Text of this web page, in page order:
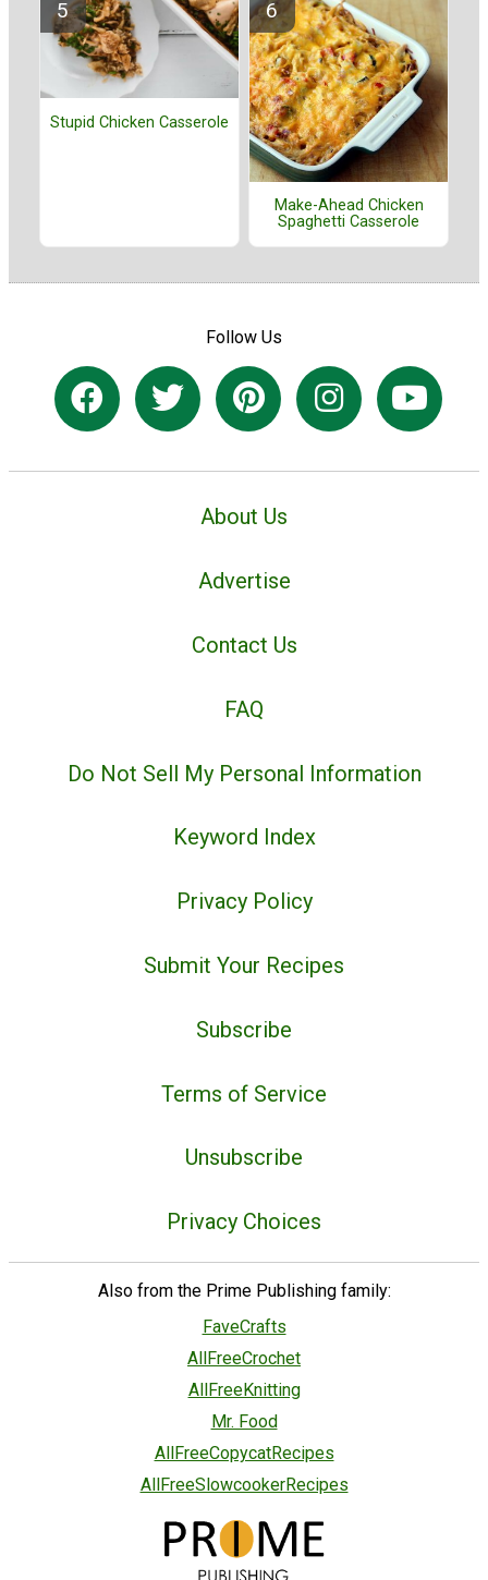
Stupid Chicken Casserole
Make-Ahead Chicken
Spaghetti Casserole
Follow Us
About Us
Advertise
Contact Us
FAQ
Do Not Sell My Personal Information
Keyword Index
Privacy Policy
Submit Your Recipes
Subscribe
Terms of Service
Unsubscribe
Privacy Choices
Also from the Prime Publishing family:
FaveCrafts
AllFreeCrochet
AllFreeKnitting
Mr. Food
AllFreeCopycatRecipes
AllFreeSlowcookerRecipes